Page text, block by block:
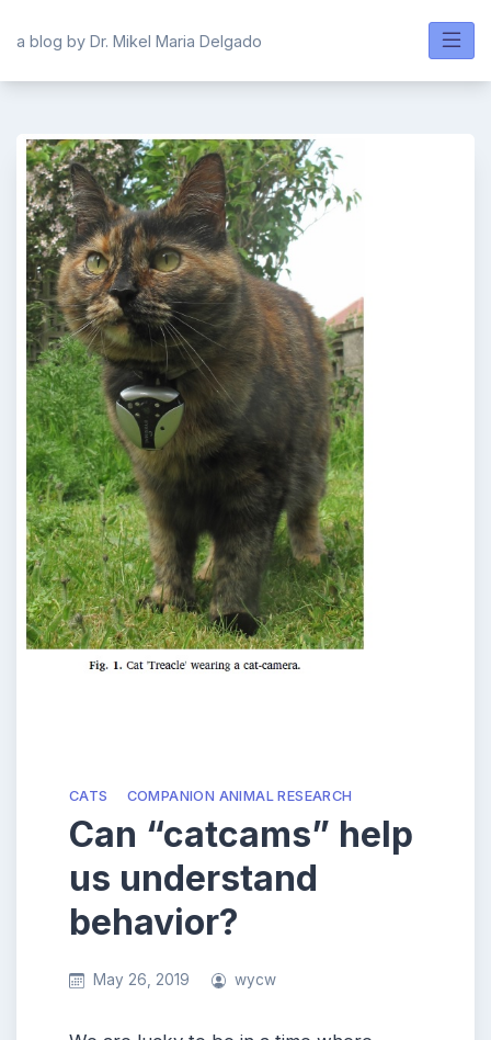
a blog by Dr. Mikel Maria Delgado
CATS COMPANION ANIMAL RESEARCH
Can “catcams” help
us understand
behavior?
May 26, 2019 wycw